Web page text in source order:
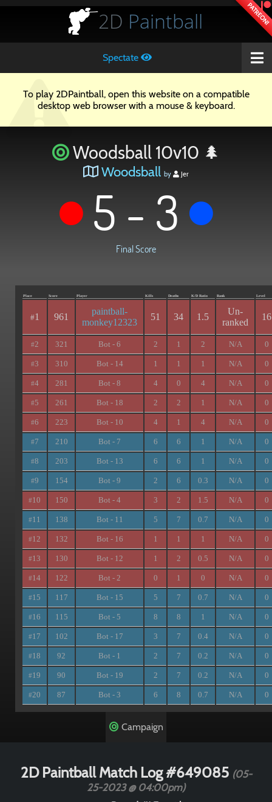
PATREON!
2D Paintball
Spectate
To play 2DPaintball, open this website on a compatible
desktop web browser with a mouse & keyboard.
Woodsball 10v10 🌲
Woodsball by Jer
5 - 3
Final Score
Place Score Player Kills Deaths K/D Ratio Rank Level
#1 961
paintball-
monkey12323
51 34 1.5
Un-
ranked
16
#2 321 Bot - 6 2 1 2 N/A 0
#3 310 Bot - 14 1 1 1 N/A 0
#4 281 Bot - 8 4 0 4 N/A 0
#5 261 Bot - 18 2 2 1 N/A 0
#6 223 Bot - 10 4 1 4 N/A 0
#7 210 Bot - 7 6 6 1 N/A 0
#8 203 Bot - 13 6 6 1 N/A 0
#9 154 Bot - 9 2 6 0.3 N/A 0
#10 150 Bot - 4 3 2 1.5 N/A 0
#11 138 Bot - 11 5 7 0.7 N/A 0
#12 132 Bot - 16 1 1 1 N/A 0
#13 130 Bot - 12 1 2 0.5 N/A 0
#14 122 Bot - 2 0 1 0 N/A 0
#15 117 Bot - 15 5 7 0.7 N/A 0
#16 115 Bot - 5 8 8 1 N/A 0
#17 102 Bot - 17 3 7 0.4 N/A 0
#18 92 Bot - 1 2 7 0.2 N/A 0
#19 90 Bot - 19 2 7 0.2 N/A 0
#20 87 Bot - 3 6 8 0.7 N/A 0
Campaign
2D Paintball Match Log #649085 (05-
25-2023 @ 04:00pm)